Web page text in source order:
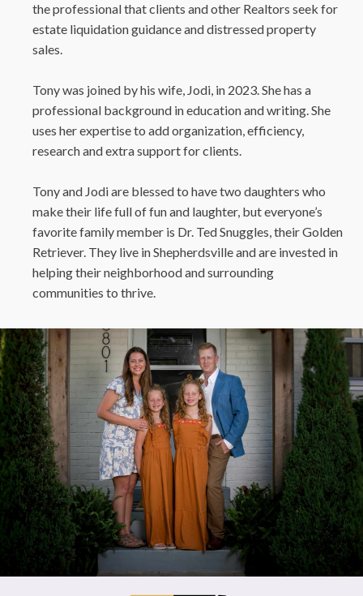
the professional that clients and other Realtors seek for
estate liquidation guidance and distressed property
sales.
Tony was joined by his wife, Jodi, in 2023. She has a
professional background in education and writing. She
uses her expertise to add organization, efficiency,
research and extra support for clients.
Tony and Jodi are blessed to have two daughters who
make their life full of fun and laughter, but everyone’s
favorite family member is Dr. Ted Snuggles, their Golden
Retriever. They live in Shepherdsville and are invested in
helping their neighborhood and surrounding
communities to thrive.